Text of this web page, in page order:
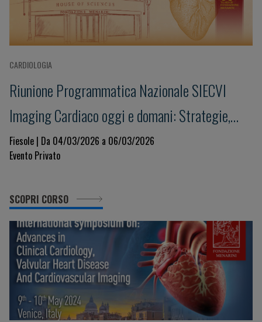
CARDIOLOGIA
Riunione Programmatica Nazionale SIECVI
Imaging Cardiaco oggi e domani: Strategie,
Innovazione e Governance per un Sistema
Sostenibile
Fiesole | Da 04/03/2026 a 06/03/2026
Evento Privato
SCOPRI CORSO